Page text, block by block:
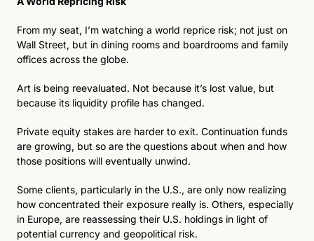
From my seat, I’m watching a world reprice risk; not just on
Wall Street, but in dining rooms and boardrooms and family
offices across the globe.
Art is being reevaluated. Not because it’s lost value, but
because its liquidity profile has changed.
Private equity stakes are harder to exit. Continuation funds
are growing, but so are the questions about when and how
those positions will eventually unwind.
Some clients, particularly in the U.S., are only now realizing
how concentrated their exposure really is. Others, especially
in Europe, are reassessing their U.S. holdings in light of
potential currency and geopolitical risk.